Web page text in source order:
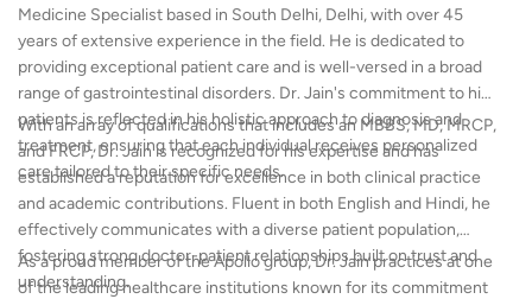
Medicine Specialist based in South Delhi, Delhi, with over 45
years of extensive experience in the field. He is dedicated to
providing exceptional patient care and is well-versed in a broad
range of gastrointestinal disorders. Dr. Jain's commitment to his
patients is reflected in his holistic approach to diagnosis and
treatment, ensuring that each individual receives personalized
care tailored to their specific needs.
With an array of qualifications that includes an MBBS, MD, MRCP,
and FRCP, Dr. Jain is recognized for his expertise and has
established a reputation for excellence in both clinical practice
and academic contributions. Fluent in both English and Hindi, he
effectively communicates with a diverse patient population,
fostering strong doctor-patient relationships built on trust and
understanding.
As a proud member of the Apollo group, Dr. Jain practices at one
of the leading healthcare institutions known for its commitment